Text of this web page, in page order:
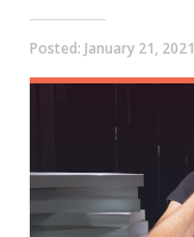
Posted: January 21, 2021